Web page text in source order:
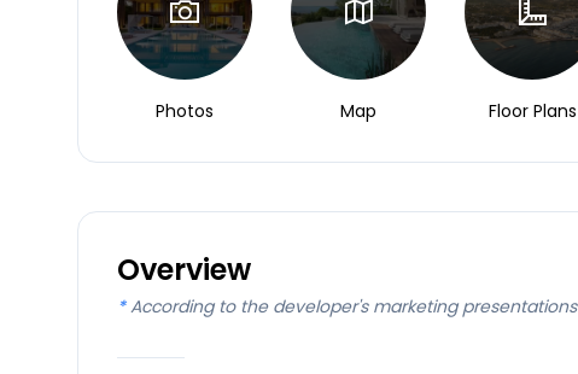
Photos Map Floor Plans
Overview
* According to the developer's marketing presentations